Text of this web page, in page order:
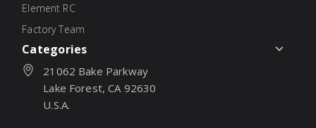
Element RC
Factory Team
Categories
21062 Bake Parkway
Lake Forest, CA 92630
U.S.A.